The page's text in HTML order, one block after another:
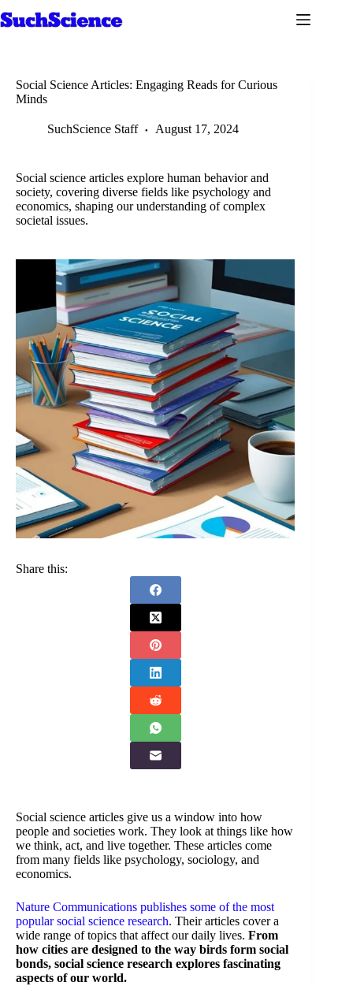
to
Social Science Articles: Engaging Reads for Curious
Minds
SuchScience Staff August 17, 2024
Social science articles explore human behavior and
society, covering diverse fields like psychology and
economics, shaping our understanding of complex
societal issues.
Share this:
Social science articles give us a window into how
people and societies work. They look at things like how
we think, act, and live together. These articles come
from many fields like psychology, sociology, and
economics.
Nature Communications publishes some of the most
popular social science research. Their articles cover a
wide range of topics that affect our daily lives. From
how cities are designed to the way birds form social
bonds, social science research explores fascinating
aspects of our world.